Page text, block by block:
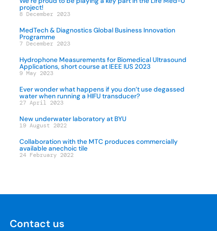
project!
8 December 2023
MedTech & Diagnostics Global Business Innovation
Programme
7 December 2023
Hydrophone Measurements for Biomedical Ultrasound
Applications, short course at IEEE IUS 2023
9 May 2023
Ever wonder what happens if you don’t use degassed
water when running a HIFU transducer?
27 April 2023
New underwater laboratory at BYU
19 August 2022
Collaboration with the MTC produces commercially
available anechoic tile
24 February 2022
Contact us